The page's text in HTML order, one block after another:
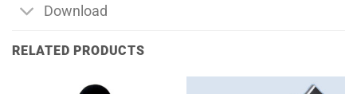
Download
RELATED PRODUCTS